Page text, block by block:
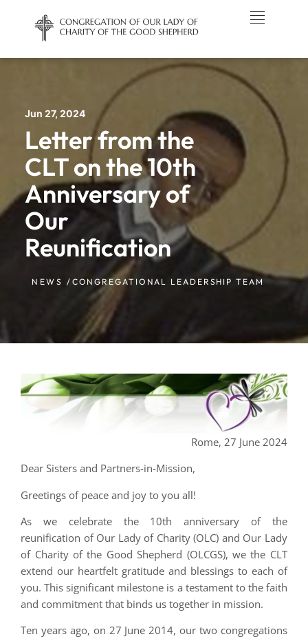
Jun 27, 2024
Letter from the
CLT on the 10th
Anniversary of
Our
Reunification
NEWS / CONGREGATIONAL LEADERSHIP TEAM
Rome, 27 June 2024
Dear Sisters and Partners-in-Mission,
Greetings of peace and joy to you all!
As we celebrate the 10th anniversary of the
reunification of Our Lady of Charity (OLC) and Our Lady
of Charity of the Good Shepherd (OLCGS), we the CLT
extend our heartfelt gratitude and blessings to each of
you. This significant milestone is a testament to the faith
and commitment that binds us together in mission.
Ten years ago, on 27 June 2014, our two congregations